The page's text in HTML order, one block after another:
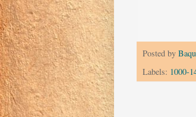
Posted by
Labels: 1000-